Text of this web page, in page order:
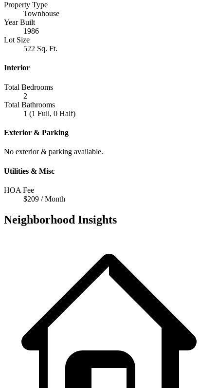
Property Type
Townhouse
Year Built
1986
Lot Size
522 Sq. Ft.
Interior
Total Bedrooms
2
Total Bathrooms
1 (1 Full, 0 Half)
Exterior & Parking
No exterior & parking available.
Utilities & Misc
HOA Fee
$209 / Month
Neighborhood Insights